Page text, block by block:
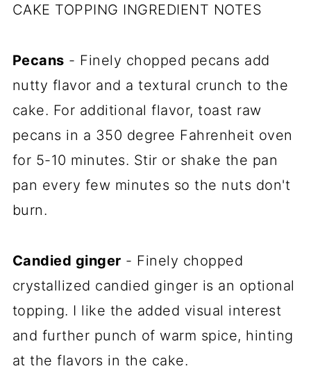
CAKE TOPPING INGREDIENT NOTES
Pecans - Finely chopped pecans add
nutty flavor and a textural crunch to the
cake. For additional flavor, toast raw
pecans in a 350 degree Fahrenheit oven
for 5-10 minutes. Stir or shake the pan
pan every few minutes so the nuts don't
burn.
Candied ginger - Finely chopped
crystallized candied ginger is an optional
topping. I like the added visual interest
and further punch of warm spice, hinting
at the flavors in the cake.